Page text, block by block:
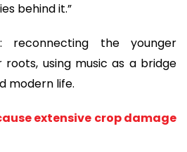
behind it.”
reconnecting the younger
using music as a bridge
modern life.
extensive crop damage